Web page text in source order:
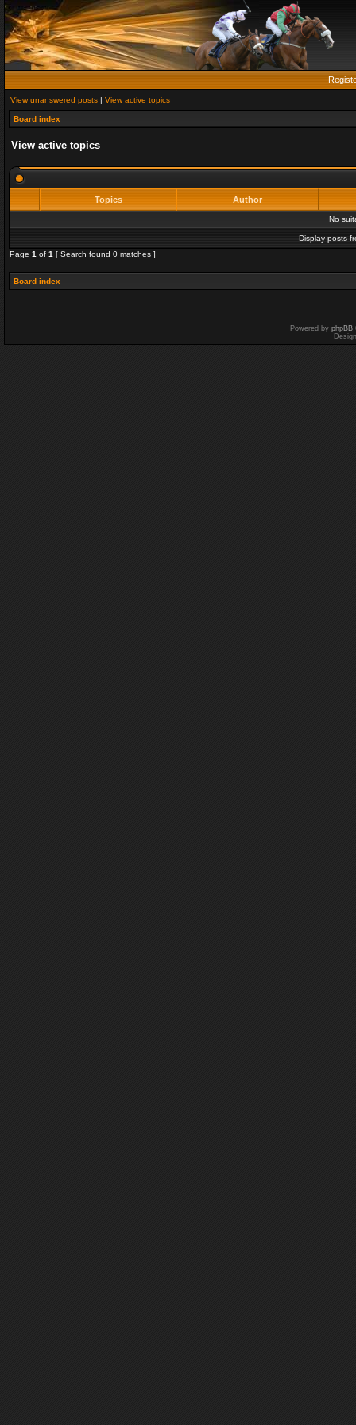
View unanswered posts | View active topics
Board index
View active topics
Topics Author
No
Display posts
Page 1 of 1 [ Search found 0 matches ]
Board index
Powered by phpBB